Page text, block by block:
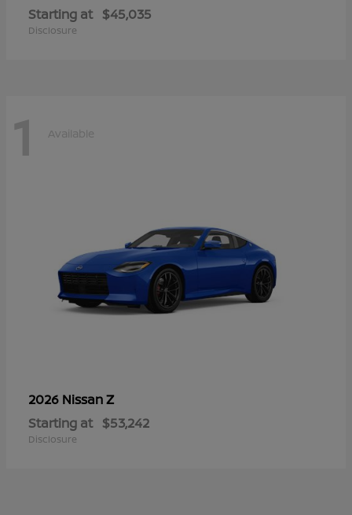
Starting at $45,035
Disclosure
1 Available
2026 NissanZ
Starting at $53,242
Disclosure